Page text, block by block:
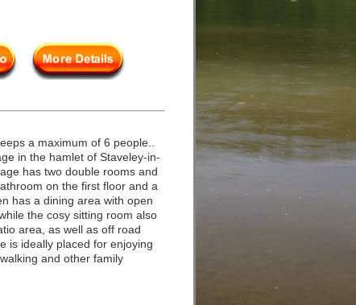
a maximum of 6 people..
in the hamlet of Staveley-in-
has two double rooms and
on the first floor and a
has a dining area with open
the cosy sitting room also
area, as well as off road
is ideally placed for enjoying
and other family